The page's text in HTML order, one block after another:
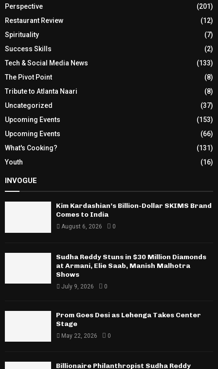
Perspective
(201)
Restaurant Review
(12)
Spirituality
(7)
Success Skills
(2)
Tech & Social Media News
(133)
The Pivot Point
(8)
Tribute to Atlanta Naari
(8)
Uncategorized
(37)
Upcoming Events
(153)
Upcoming Events
(66)
What's Cooking?
(131)
Youth
(16)
INVOGUE
Kim Kardashian’s Billion-Dollar SKIMS Brand
Comes to India
August 6, 2026 0
Sudha Reddy Stuns in $30 Million Diamonds
at Armani, Elie Saab, Manish Malhotra
Shows
July 9, 2026 0
Prom Goes Desi as Lehenga Takes Center
Stage
May 22, 2026 0
Billionaire Philanthropist Sudha Reddy